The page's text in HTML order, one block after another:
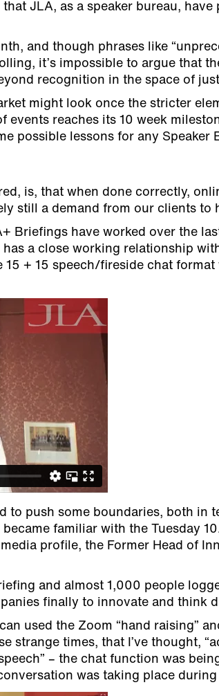
JLA, as a speaker bureau, have
and though phrases like
it’s impossible to argue that
recognition in the space of
might look once the stricter
events reaches its 10 week
possible lessons for any Speaker
is, that when done correctly,
still a demand from our clients to
Briefings have worked over the
a close working relationship
+ 15 speech/fireside chat format
to push some boundaries, both in
familiar with the Tuesday
profile, the Former Head of
and almost 1,000 people
finally to innovate and think
used the Zoom “hand raising”
strange times, that I’ve thought,
– the chat function was
was taking place during